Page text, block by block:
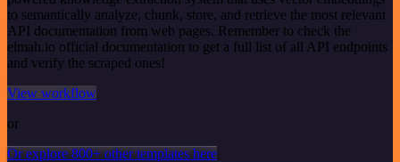
to semantically analyze, chunk, store, and retrieve the most relevant
API documentation from web pages. Remember to check the
elmah.io official documentation to get a full list of all API endpoints
and verify the scraped ones!
View workflow
or
Or explore 800+ other templates here